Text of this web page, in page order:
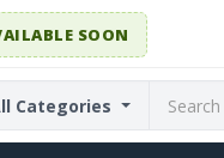
SOON
Categories